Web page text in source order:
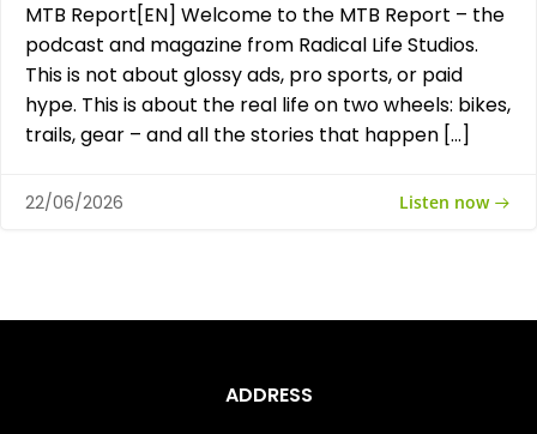
MTB Report[EN] Welcome to the MTB Report – the
podcast and magazine from Radical Life Studios.
This is not about glossy ads, pro sports, or paid
hype. This is about the real life on two wheels: bikes,
trails, gear – and all the stories that happen […]
22/06/2026 Listen now
ADDRESS